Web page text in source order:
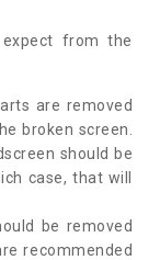
from the
are removed
broken screen.
should be
case, that will
be removed
recommended